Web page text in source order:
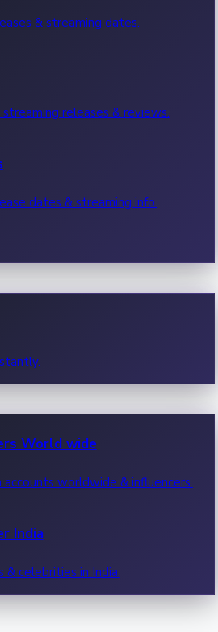
& streaming dates.
releases & reviews.
dates & streaming info.
& streaming updates.
World wide
worldwide & influencers.
India
& celebrities in India.